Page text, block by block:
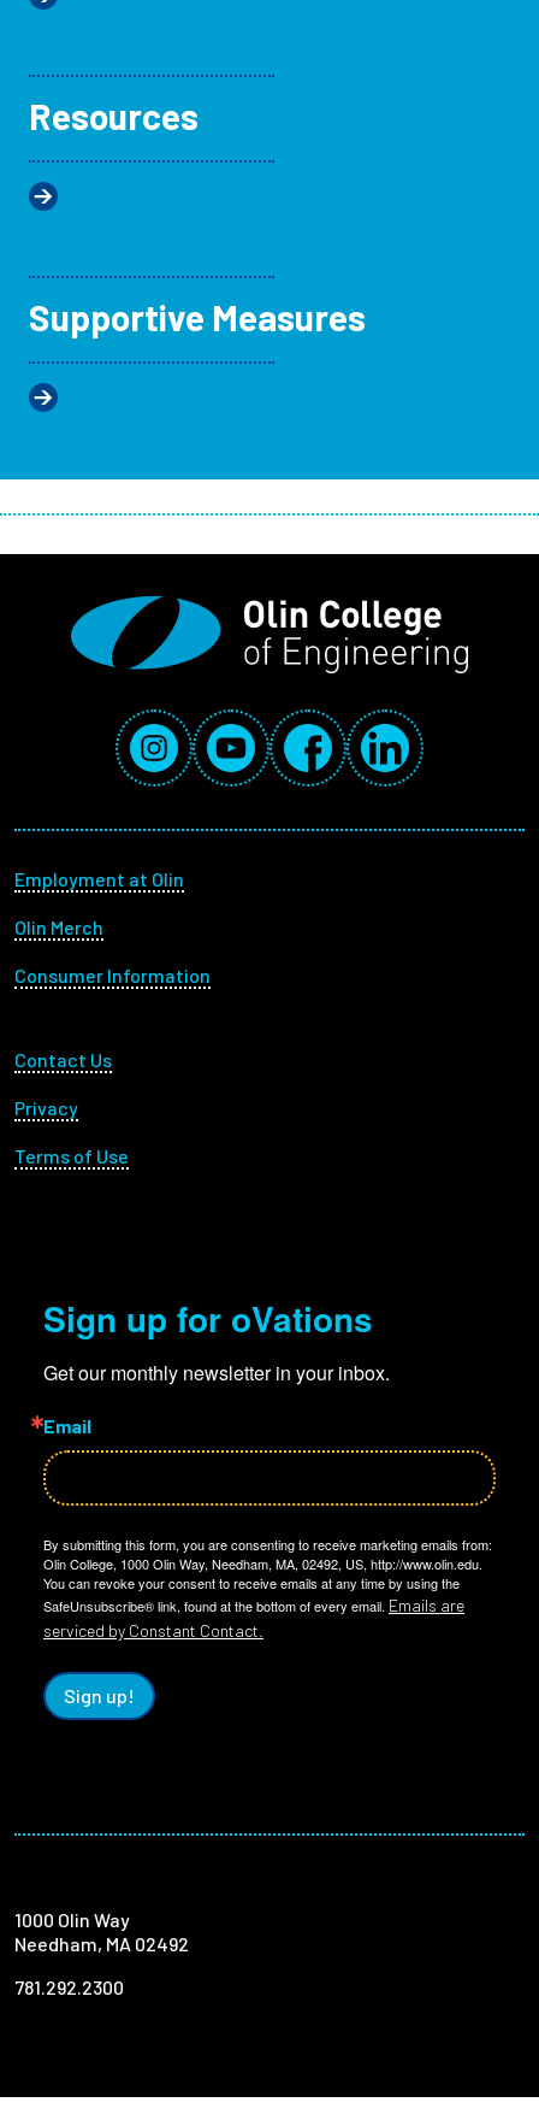
Resources
Supportive Measures
Social Media Links
InstagramYouTube FacebookLinkedIn
Footer menu
Employment at Olin
Olin Merch
Consumer Information
Footer Utility
Contact Us
Privacy
Terms of Use
Sign up for oVations
Get our monthly newsletter in your inbox.
Email
By submitting this form, you are consenting to receive marketing emails from:
Olin College, 1000 Olin Way, Needham, MA, 02492, US, http://www.olin.edu.
You can revoke your consent to receive emails at any time by using the
SafeUnsubscribe® link, found at the bottom of every email. Emails are
serviced by Constant Contact.
Sign up!
1000 Olin Way
Needham, MA 02492
781.292.2300